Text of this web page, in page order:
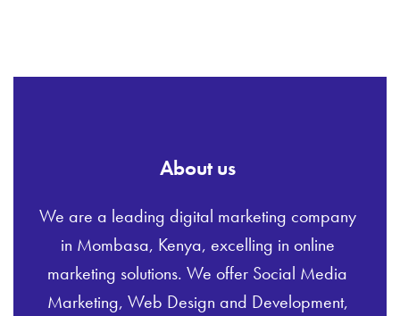
About us
We are a leading digital marketing company
in Mombasa, Kenya, excelling in online
marketing solutions. We offer Social Media
Marketing, Web Design and Development,